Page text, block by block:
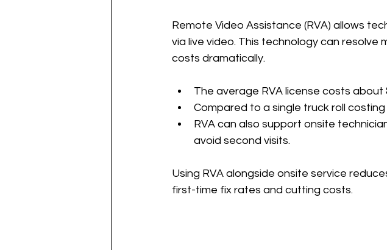
Remote Video Assistance (RVA) allows
via live video. This technology can resolve
costs dramatically.
The average RVA license costs about
Compared to a single truck roll
RVA can also support onsite
avoid second visits.
Using RVA alongside onsite service
first-time fix rates and cutting costs.